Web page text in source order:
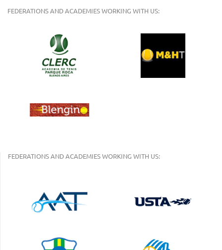
FEDERATIONS AND ACADEMIES WORKING WITH US:
FEDERATIONS AND ACADEMIES WORKING WITH US: